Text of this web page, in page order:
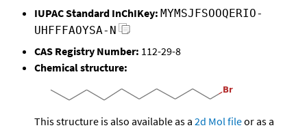
IUPAC Standard InChIKey: MYMSJFSOOQERIO-
UHFFFAOYSA-N
CAS Registry Number: 112-29-8
Chemical structure:
This structure is also available as a 2d Mol fileor as a